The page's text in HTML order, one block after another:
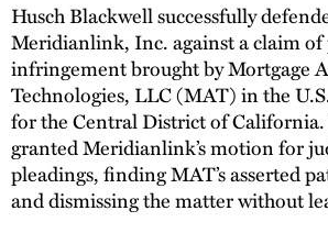
Husch Blackwell successfully
Meridianlink, Inc. against a claim
infringement brought by Mortgage
Technologies, LLC (MAT) in the
for the Central District of
granted Meridianlink’s motion for
pleadings, finding MAT’s asserted
and dismissing the matter without